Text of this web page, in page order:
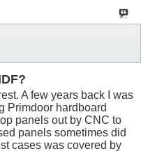
A few years back I was
Primdoor hardboard
panels out by CNC to
panels sometimes did
cases was covered by